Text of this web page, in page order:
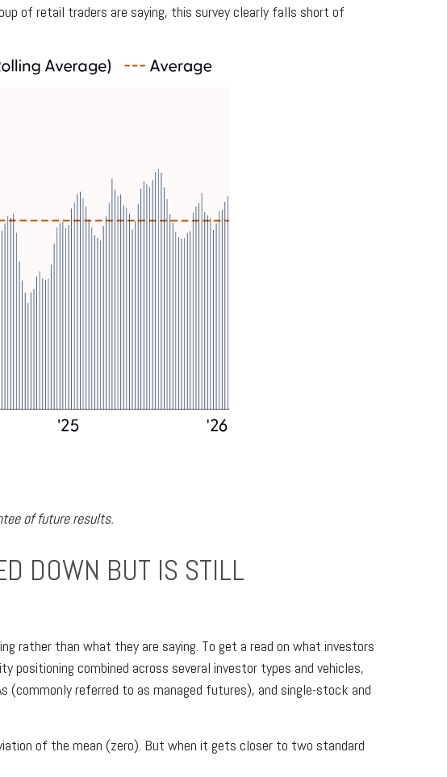
of retail traders are saying, this survey clearly falls short of
of future results.
DOWN BUT IS STILL
rather than what they are saying. To get a read on what investors
combined across several investor types and vehicles,
referred to as managed futures), and single-stock and
of the mean (zero). But when it gets closer to two standard